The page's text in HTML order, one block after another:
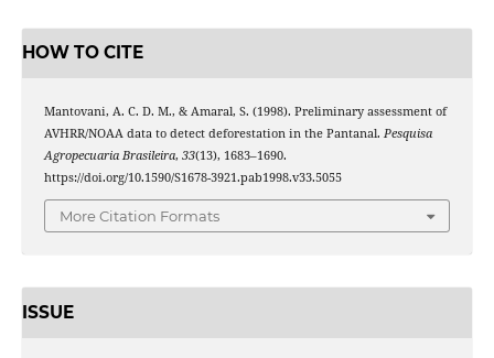
HOW TO CITE
Mantovani, A. C. D. M., & Amaral, S. (1998). Preliminary assessment of
AVHRR/NOAA data to detect deforestation in the Pantanal. Pesquisa
Agropecuaria Brasileira, 33(13), 1683–1690.
https://doi.org/10.1590/S1678-3921.pab1998.v33.5055
More Citation Formats
ISSUE